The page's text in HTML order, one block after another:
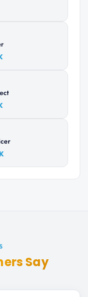
Say